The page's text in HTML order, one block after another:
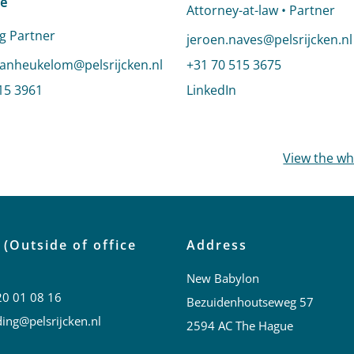
Partner
to Sandra van Heukelom-Verhage
van Heukelom-Verhage
3961
Attorney-at-law • Partner
Send an email to Jeroen
jeroen.naves@pelsrijcken.nl
Call Jeroen Naves
+31 70 515 3675
LinkedIn
View the
(Outside of office
01 08 16
Address
New Babylon
Bezuidenhoutseweg 57
2594 AC The Hague